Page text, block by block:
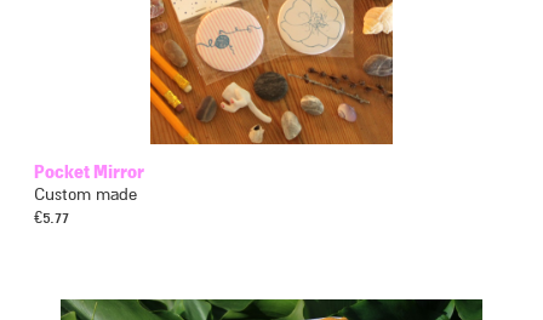
Pocket Mirror
Custom made
€5.77